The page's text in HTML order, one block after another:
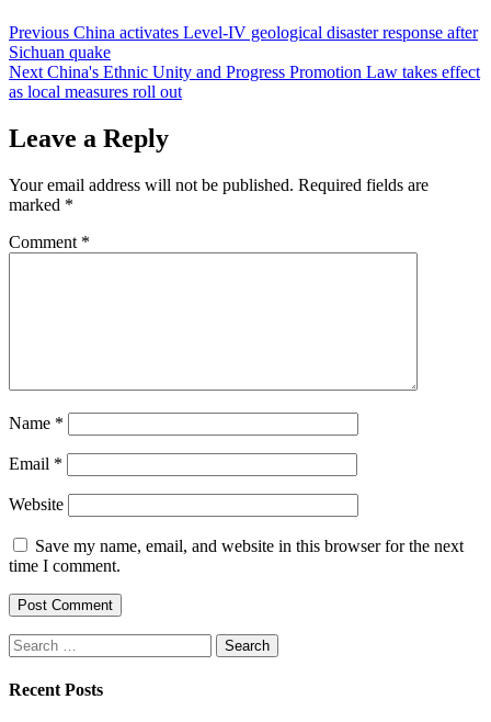
Post
navigation
Previous China activates Level-IV geological disaster response after
Sichuan quake
Next China's Ethnic Unity and Progress Promotion Law takes effect
as local measures roll out
Leave a Reply
Your email address will not be published. Required fields are
marked *
Comment *
Name *
Email *
Website
Save my name, email, and website in this browser for the next
time I comment.
Search
for:
Recent Posts